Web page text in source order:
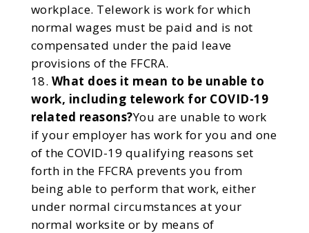
workplace. Telework is work for which
normal wages must be paid and is not
compensated under the paid leave
provisions of the FFCRA.
What does it mean to be unable to
work, including telework for COVID-19
related reasons?You are unable to work
if your employer has work for you and one
of the COVID-19 qualifying reasons set
forth in the FFCRA prevents you from
being able to perform that work, either
under normal circumstances at your
normal worksite or by means of